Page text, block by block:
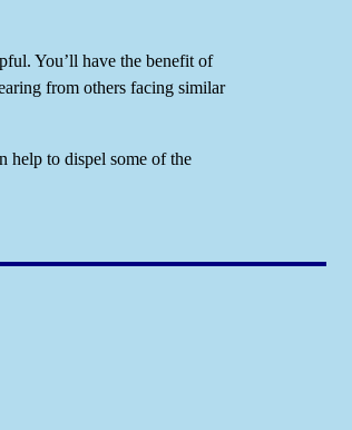
You’ll have the benefit of
from others facing similar
help to dispel some of the